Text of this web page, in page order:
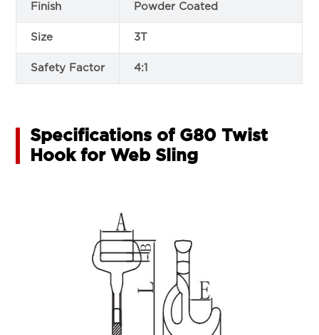
Finish Powder Coated
Size 3T
Safety Factor 4:1
Specifications of G80 Twist
Hook for Web Sling